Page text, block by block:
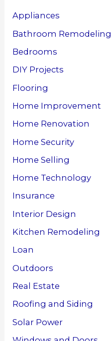
Appliances
Bathroom Remodeling
Bedrooms
DIY Projects
Flooring
Home Improvement
Home Renovation
Home Security
Home Selling
Home Technology
Insurance
Interior Design
Kitchen Remodeling
Loan
Outdoors
Real Estate
Roofing and Siding
Solar Power